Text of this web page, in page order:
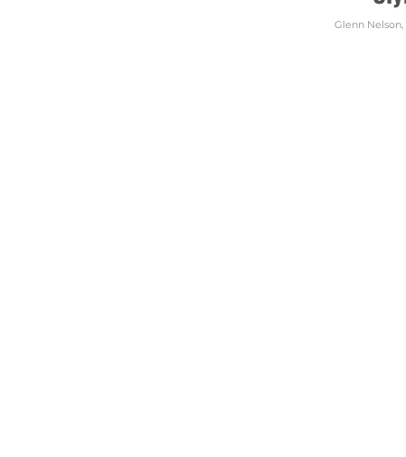
Glenn Nelson,